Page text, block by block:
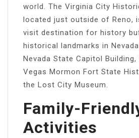
world. The Virginia City
located just outside of Reno,
visit destination for history
historical landmarks in
Nevada State Capitol Building,
Vegas Mormon Fort State
the Lost City Museum.
Family-
Activities